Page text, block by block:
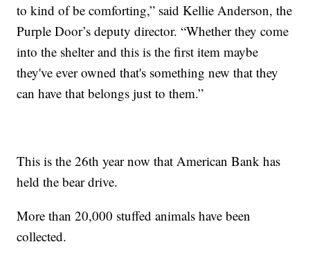
to kind of be comforting,” said Kellie Anderson, the
Purple Door’s deputy director. “Whether they come
into the shelter and this is the first item maybe
they've ever owned that's something new that they
can have that belongs just to them.”
This is the 26th year now that American Bank has
held the bear drive.
More than 20,000 stuffed animals have been
collected.